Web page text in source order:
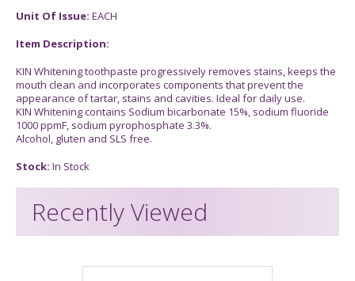
Unit Of Issue: EACH
Item Description:
KIN Whitening toothpaste progressively removes stains, keeps the
mouth clean and incorporates components that prevent the
appearance of tartar, stains and cavities. Ideal for daily use.
KIN Whitening contains Sodium bicarbonate 15%, sodium fluoride
1000 ppmF, sodium pyrophosphate 3.3%.
Alcohol, gluten and SLS free.
Stock: In Stock
Recently Viewed